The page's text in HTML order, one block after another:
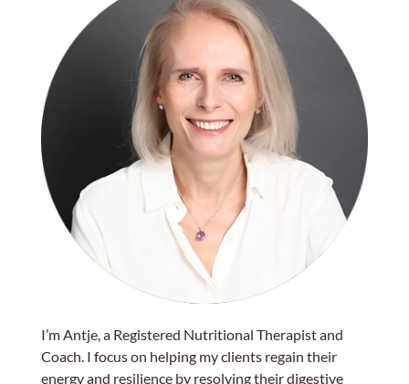
I’m Antje, a Registered Nutritional Therapist and
Coach. I focus on helping my clients regain their
energy and resilience by resolving their digestive